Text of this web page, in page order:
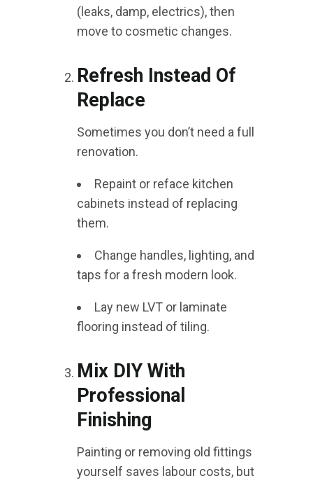
(leaks, damp, electrics), then
move to cosmetic changes.
Refresh Instead Of
Replace
Sometimes you don’t need a full
renovation.
Repaint or reface kitchen
cabinets instead of replacing
them.
Change handles, lighting, and
taps for a fresh modern look.
Lay new LVT or laminate
flooring instead of tiling.
Mix DIY With
Professional
Finishing
Painting or removing old fittings
yourself saves labour costs, but